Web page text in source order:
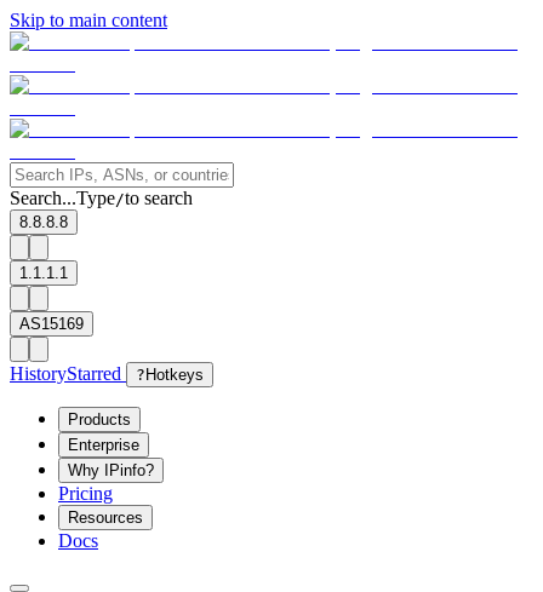
Skip to main content
Search...Type/to search
8.8.8.8
1.1.1.1
AS15169
HistoryStarred ? Hotkeys
Products
Enterprise
Why IPinfo?
Pricing
Resources
Docs